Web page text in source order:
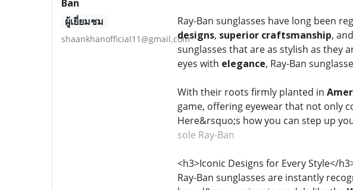
Ban
ผู้เยี่ยมชม
shaankhanofficial11@gmail.com
Ray-Ban sunglasses have long been
designs, superior craftsmanship, and
sunglasses that are as stylish as they
eyes with elegance, Ray-Ban
With their roots firmly planted in
game, offering eyewear that not only
Here&rsquo;s how you can step up
sole Ray-Ban
<h3>Iconic Designs for Every Style</
Ray-Ban sunglasses are instantly